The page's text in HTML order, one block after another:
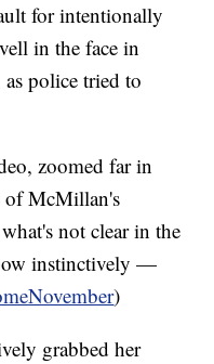
for intentionally
in the face in
police tried to
zoomed far in
of McMillan's
not clear in the
instinctively —
)
grabbed her